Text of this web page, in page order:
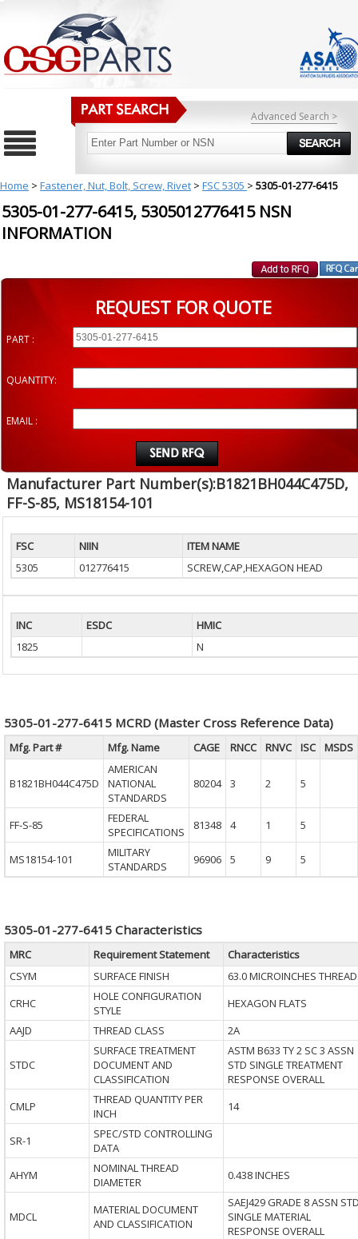
Advanced Search >
Home > Fastener, Nut, Bolt, Screw, Rivet > FSC 5305 > 5305-01-277-6415
5305-01-277-6415, 5305012776415 NSN
INFORMATION
REQUEST FOR QUOTE
PART :
QUANTITY:
EMAIL :
Manufacturer Part Number(s):B1821BH044C475D,
FF-S-85, MS18154-101
FSC NIIN
ITEM NAME
5305
012776415 SCREW,CAP,HEXAGON HEAD
INC ESDC
HMIC
1825
N
5305-01-277-6415 MCRD (Master Cross Reference Data)
Mfg. Part # Mfg. Name CAGE RNCC RNVC ISC MSDS
B1821BH044C475D
AMERICAN
NATIONAL
STANDARDS
80204 3 2 5
FF-S-85
FEDERAL
SPECIFICATIONS
81348 4 1 5
MS18154-101
MILITARY
STANDARDS
96906 5 9 5
5305-01-277-6415 Characteristics
MRC Requirement Statement
Characteristics
CSYM
SURFACE FINISH
63.0 MICROINCHES
CRHC
HOLE CONFIGURATION
STYLE
HEXAGON FLATS
AAJD
THREAD CLASS 2A
STDC
SURFACE TREATMENT
DOCUMENT AND
CLASSIFICATION
ASTM B633 TY 2 SC 3 ASSN
STD SINGLE TREATMENT
RESPONSE OVERALL
CMLP
THREAD QUANTITY PER
INCH
14
SR-1
SPEC/STD CONTROLLING
DATA
AHYM
NOMINAL THREAD
DIAMETER
0.438 INCHES
MDCL
MATERIAL DOCUMENT
AND CLASSIFICATION
SAEJ429 GRADE 8 ASSN
SINGLE MATERIAL
RESPONSE OVERALL